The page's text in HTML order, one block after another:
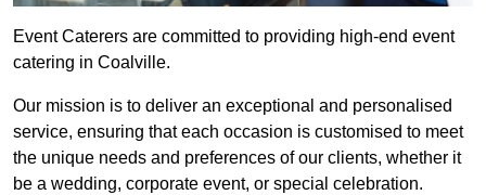
Event Caterers are committed to providing high-end event
catering in Coalville.
Our mission is to deliver an exceptional and personalised
service, ensuring that each occasion is customised to meet
the unique needs and preferences of our clients, whether it
be a wedding, corporate event, or special celebration.